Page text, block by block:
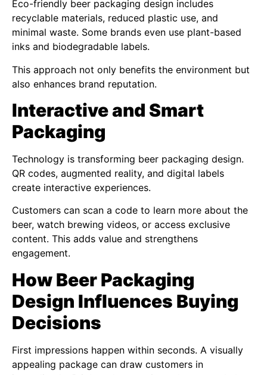
Eco-friendly beer packaging design includes
recyclable materials, reduced plastic use, and
minimal waste. Some brands even use plant-based
inks and biodegradable labels.
This approach not only benefits the environment but
also enhances brand reputation.
Interactive and Smart
Packaging
Technology is transforming beer packaging design.
QR codes, augmented reality, and digital labels
create interactive experiences.
Customers can scan a code to learn more about the
beer, watch brewing videos, or access exclusive
content. This adds value and strengthens
engagement.
How Beer Packaging
Design Influences Buying
Decisions
First impressions happen within seconds. A visually
appealing package can draw customers in